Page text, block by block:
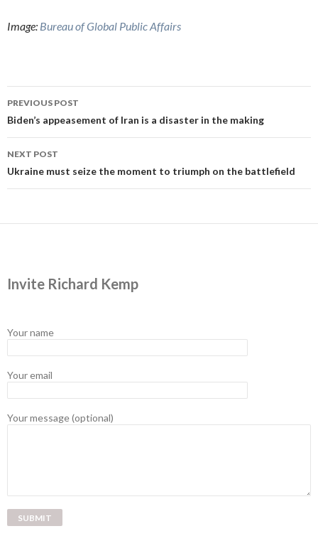
Image: Bureau of Global Public Affairs
Post
navigation
PREVIOUS POST
Biden’s appeasement of Iran is a disaster in the making
NEXT POST
Ukraine must seize the moment to triumph on the battlefield
Invite Richard Kemp
Your name
Your email
Your message (optional)